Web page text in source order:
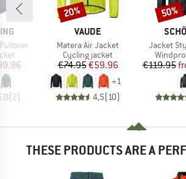
Price
(2)
BRAND
VAUDE
Item(s)
Matera Air Jacket
Product group
Cycling jacket
Price
€74.95Reduced Price
€59.96
+1
4,5( 10)
Discount
20%
Item(s)
Jacket
Product
€119.95
50%
THESE PRODUCTS ARE A